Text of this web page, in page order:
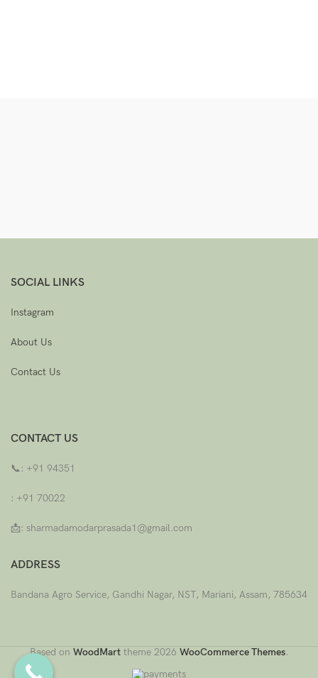
SOCIAL LINKS
Instagram
About Us
Contact Us
CONTACT US
📞: +91 94351
: +91 70022
📩: sharmadamodarprasada1@gmail.com
ADDRESS
Bandana Agro Service, Gandhi Nagar, NST, Mariani, Assam, 785634
Based on WoodMart theme 2026 WooCommerce Themes.